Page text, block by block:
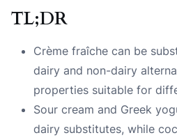
TL;DR
Crème fraîche can be
dairy and non-dairy
properties suitable for
Sour cream and Greek
dairy substitutes, while